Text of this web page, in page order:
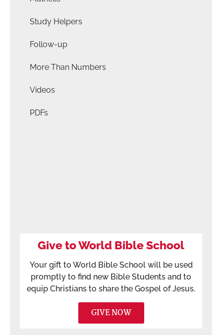
Study Helpers
Follow-up
More Than Numbers
Videos
PDFs
Give to World Bible School
Your gift to World Bible School will be used
promptly to find new Bible Students and to
equip Christians to share the Gospel of Jesus.
GIVE NOW